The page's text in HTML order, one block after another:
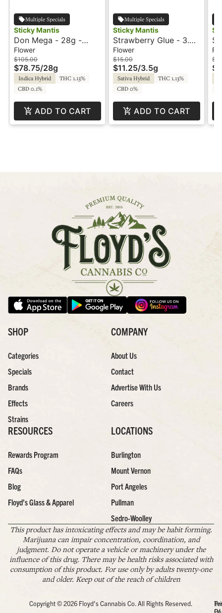
Multiple Specials
Sticky Mantis
Don Mega - 28g -
Sticky Mantis
Flower
$105.00
$78.75/28g
Indica Hybrid
THC 1.13%
CBD 0.1%
ADD TO CART
Multiple Specials
Sticky Mantis
Strawberry Glue - 3.5g
- Sticky Mantis
Flower
$15.00
$11.25/3.5g
Sativa Hybrid
THC 1.13%
CBD 0%
ADD TO CART
SHOP
Categories
Specials
Brands
Effects
Strains
COMPANY
About Us
Contact
Advertise With Us
Careers
RESOURCES
Rewards Program
FAQs
Blog
Floyd’s Glass & Apparel
LOCATIONS
Burlington
Mount Vernon
Port Angeles
Pullman
Sedro-Woolley
This product has intoxicating effects and may be habit forming.
Marijuana can impair concentration, coordination, and
judgment. Do not operate a vehicle or machinery under the
influence of this drug. There may be health risks associated with
consumption of this product. For use only by adults twenty-one
and older. Keep out of the reach of children
Copyright © 2026 Floyd's Cannabis Co. All Rights Reserved.
Of